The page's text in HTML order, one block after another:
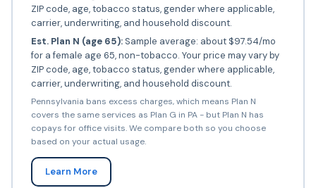
ZIP code, age, tobacco status, gender where applicable,
carrier, underwriting, and household discount.
Est. Plan N (age 65):Sample average: about $97.54/mo
for a female age 65, non-tobacco. Your price may vary by
ZIP code, age, tobacco status, gender where applicable,
carrier, underwriting, and household discount.
Pennsylvania bans excess charges, which means Plan N
covers the same services as Plan G in PA - but Plan N has
copays for office visits. We compare both so you choose
based on your actual usage.
Learn More